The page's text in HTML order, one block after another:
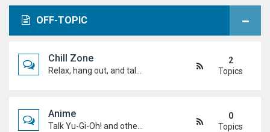
OFF-TOPIC
Chill Zone
2
Topics
Anime
0
Topics